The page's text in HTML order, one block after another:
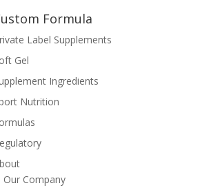
Formula
Label Supplements
Gel
Ingredients
Nutrition
Our Company